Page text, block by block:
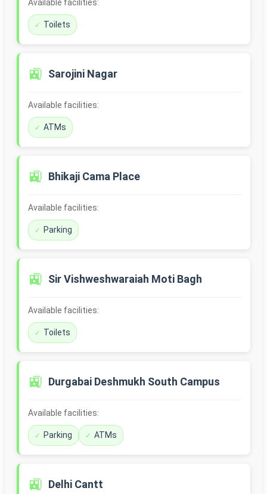
Available facilities:
Toilets
🚉 Sarojini Nagar
Available facilities:
ATMs
🚉 Bhikaji Cama Place
Available facilities:
Parking
🚉 Sir Vishweshwaraiah Moti Bagh
Available facilities:
Toilets
🚉 Durgabai Deshmukh South Campus
Available facilities:
Parking ATMs
🚉 Delhi Cantt